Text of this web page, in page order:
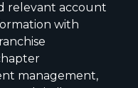
relevant account
with
management,